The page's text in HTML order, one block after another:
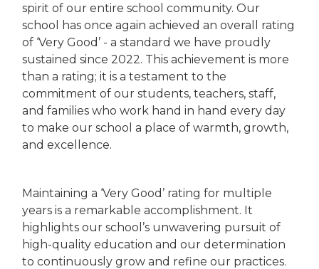
spirit of our entire school community. Our
school has once again achieved an overall rating
of ‘Very Good’ - a standard we have proudly
sustained since 2022. This achievement is more
than a rating; it is a testament to the
commitment of our students, teachers, staff,
and families who work hand in hand every day
to make our school a place of warmth, growth,
and excellence.
Maintaining a ‘Very Good’ rating for multiple
years is a remarkable accomplishment. It
highlights our school’s unwavering pursuit of
high-quality education and our determination
to continuously grow and refine our practices.